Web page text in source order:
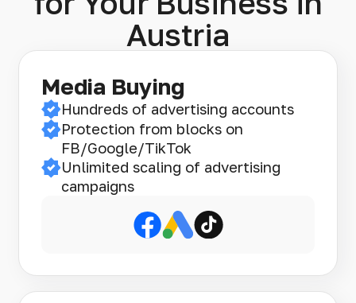
Austria
Media Buying
Hundreds of advertising accounts
Protection from blocks on
FB/Google/TikTok
Unlimited scaling of advertising
campaigns